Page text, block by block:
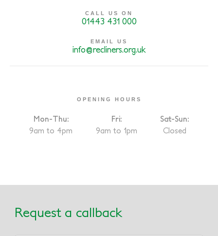
CALL US ON
01443 431 000
EMAIL US
info@recliners.org.uk
OPENING HOURS
Mon-Thu:
9am to 4pm
Fri:
9am to 1pm
Sat-Sun:
Closed
Request a callback